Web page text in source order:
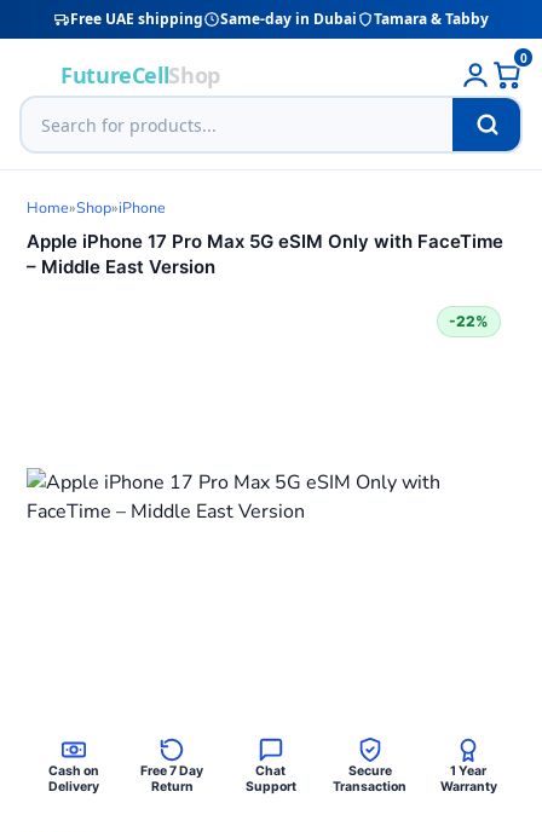
Free UAE shipping Same-day in Dubai Tamara & Tabby
FutureCellShop
0
Home»Shop»iPhone
Apple iPhone 17 Pro Max 5G eSIM Only with FaceTime
– Middle East Version
-22%
Cash on
Delivery
Free 7 Day
Return
Chat
Support
Secure
Transaction
1 Year
Warranty